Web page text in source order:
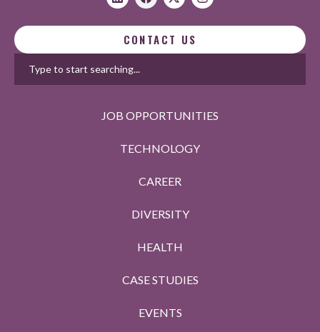
CONTACT US
JOB OPPORTUNITIES
TECHNOLOGY
CAREER
DIVERSITY
HEALTH
CASE STUDIES
EVENTS